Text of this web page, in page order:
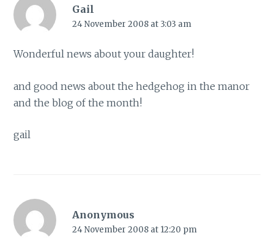
Gail
24 November 2008 at 3:03 am
Wonderful news about your daughter!
and good news about the hedgehog in the manor
and the blog of the month!
gail
Anonymous
24 November 2008 at 12:20 pm